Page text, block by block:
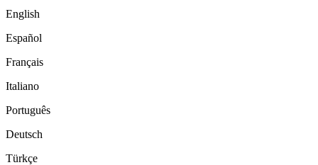
English
Español
Français
Italiano
Português
Deutsch
Türkçe